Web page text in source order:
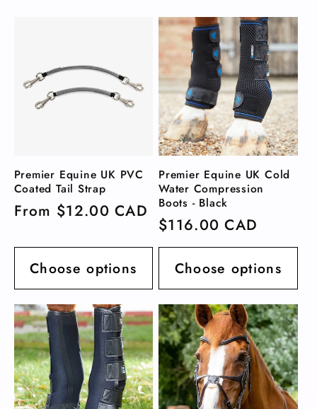
c
o
n
:
Premier Equine UK PVC
Coated Tail Strap
Regular
From $12.00 CAD
Choose options
Premier Equine UK Cold
Water Compression
Boots - Black
Regular
price
$116.00 CAD
Choose options